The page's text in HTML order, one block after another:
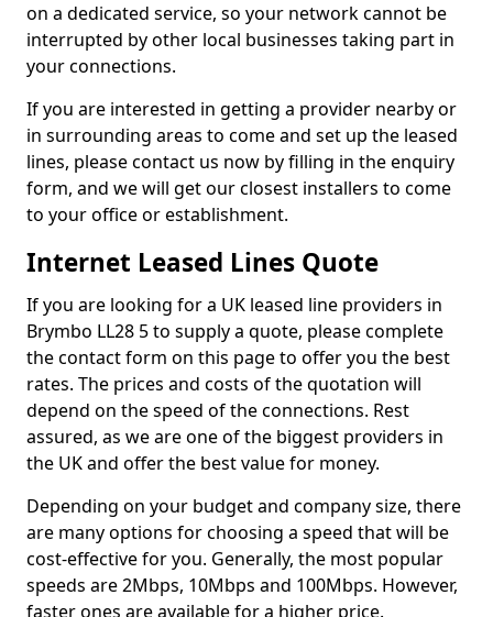
on a dedicated service, so your network cannot be
interrupted by other local businesses taking part in
your connections.
If you are interested in getting a provider nearby or
in surrounding areas to come and set up the leased
lines, please contact us now by filling in the enquiry
form, and we will get our closest installers to come
to your office or establishment.
Internet Leased Lines Quote
If you are looking for a UK leased line providers in
Brymbo LL28 5 to supply a quote, please complete
the contact form on this page to offer you the best
rates. The prices and costs of the quotation will
depend on the speed of the connections. Rest
assured, as we are one of the biggest providers in
the UK and offer the best value for money.
Depending on your budget and company size, there
are many options for choosing a speed that will be
cost-effective for you. Generally, the most popular
speeds are 2Mbps, 10Mbps and 100Mbps. However,
faster ones are available for a higher price.